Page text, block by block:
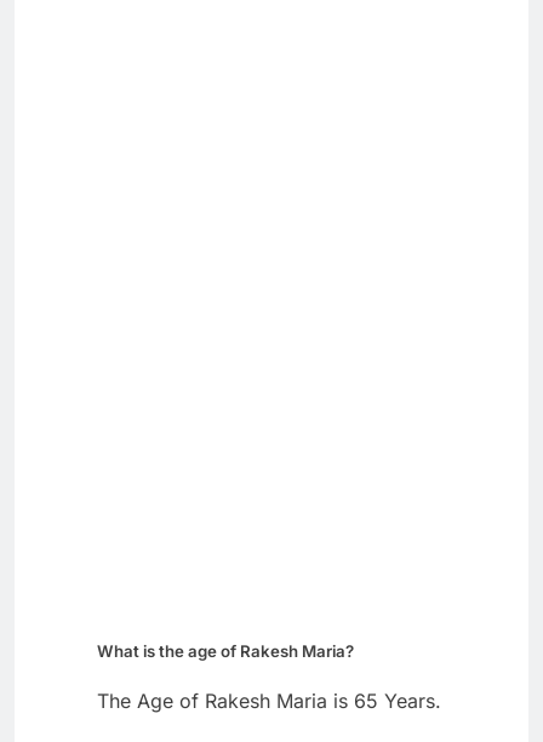
What is the age of Rakesh Maria?
The Age of Rakesh Maria is 65 Years.